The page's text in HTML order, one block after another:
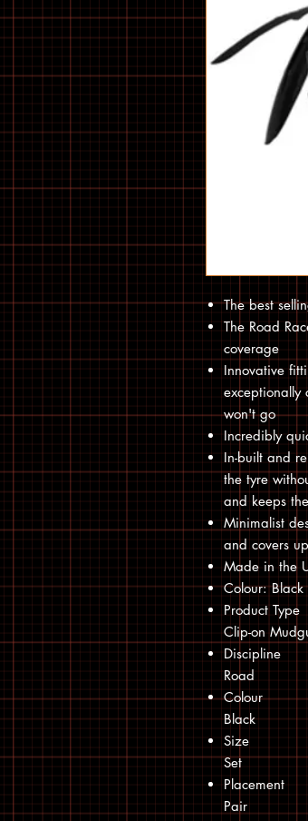
The best
The Road
coverage
Innovative
exceptionally
won't go
Incredibly
In-built and
the tyre
and keeps
Minimalist
and covers
Made in the
Colour: Black
Product Type
Clip-on
Discipline
Road
Colour
Black
Size
Set
Placement
Pair